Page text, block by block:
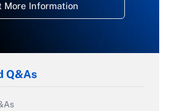
More Information
Q&As